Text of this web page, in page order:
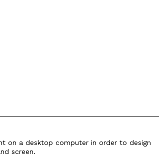
on a desktop computer in order to design
screen.